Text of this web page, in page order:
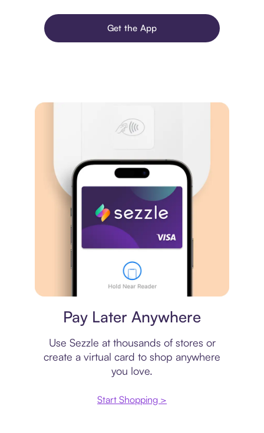
Get the App
Pay Later Anywhere
Use Sezzle at thousands of stores or
create a virtual card to shop anywhere
you love.
Start Shopping >